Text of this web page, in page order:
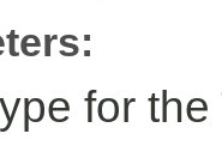
for the